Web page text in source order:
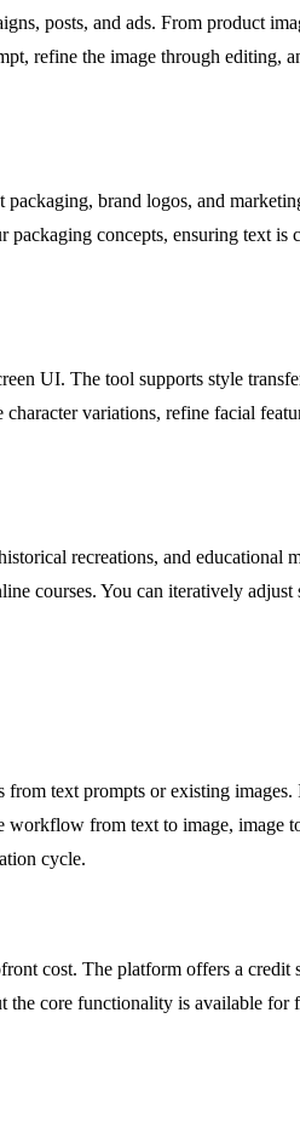
posts, and ads. From product
refine the image through editing,
brand logos, and
concepts, ensuring text
UI. The tool supports style
variations, refine facial
recreations, and educational
courses. You can iteratively adjust
text prompts or existing
from text to image, image
cycle.
cost. The platform offers a
core functionality is available for